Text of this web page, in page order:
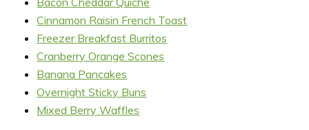
Cinnamon Raisin French Toast
Freezer Breakfast Burritos
Cranberry Orange Scones
Banana Pancakes
Overnight Sticky Buns
Mixed Berry Waffles